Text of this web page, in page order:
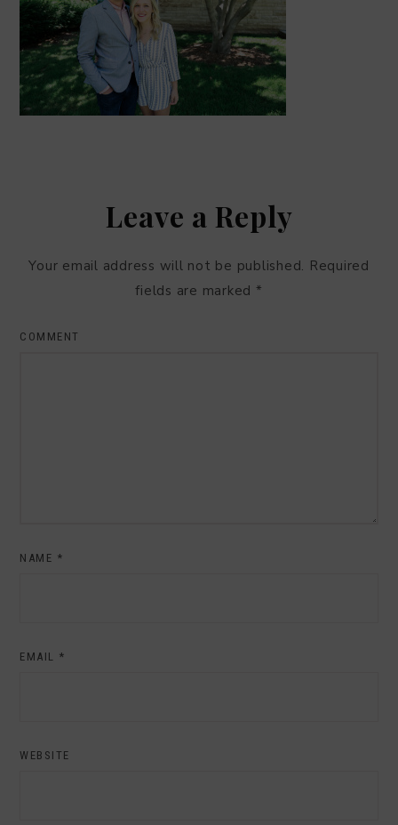
Leave a Reply
Your email address will not be published. Required
fields are marked *
COMMENT
NAME *
EMAIL *
WEBSITE